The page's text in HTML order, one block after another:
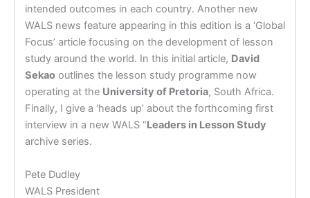
intended outcomes in each country. Another new
WALS news feature appearing in this edition is a ‘Global
Focus’ article focusing on the development of lesson
study around the world. In this initial article, David
Sekaooutlines the lesson study programme now
operating at the University of Pretoria, South Africa.
Finally, I give a ‘heads up’ about the forthcoming first
interview in a new WALS “Leaders in Lesson Study
archive series.
Pete Dudley
WALS President